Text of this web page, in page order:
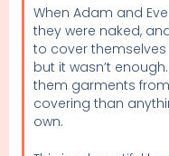
When Adam and
they were naked,
to cover
but it wasn’t
them garments
covering than
own.